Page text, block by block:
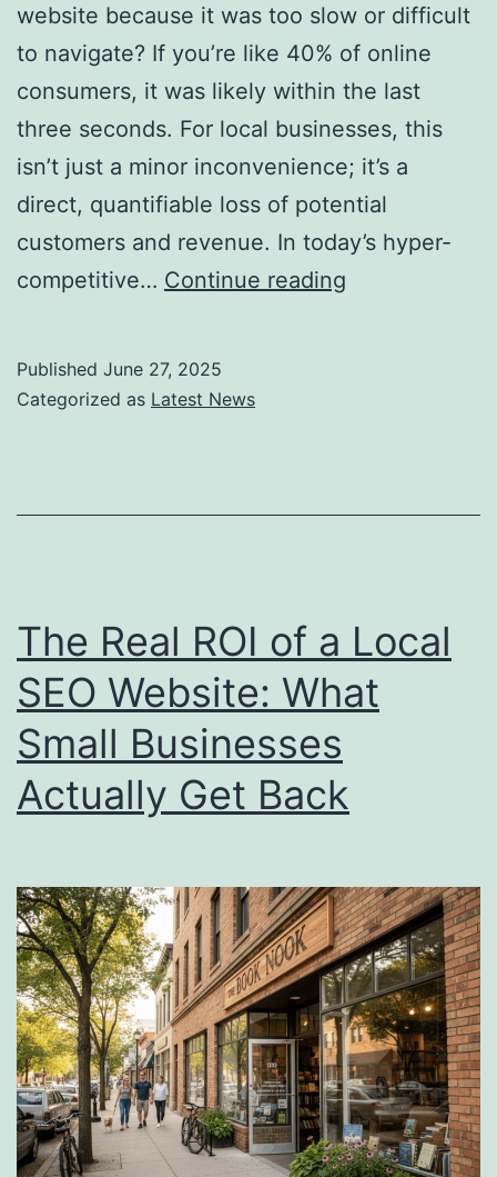
website because it was too slow or difficult
to navigate? If you’re like 40% of online
consumers, it was likely within the last
three seconds. For local businesses, this
isn’t just a minor inconvenience; it’s a
direct, quantifiable loss of potential
customers and revenue. In today’s hyper-
competitive… Continue reading
Local
Business
Real
Published June 27, 2025
Categorized as Latest News
The Real ROI of a Local
SEO Website: What
Small Businesses
Actually Get Back